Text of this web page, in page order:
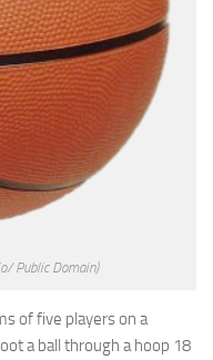
Public Domain)
of five players on a
a ball through a hoop 18